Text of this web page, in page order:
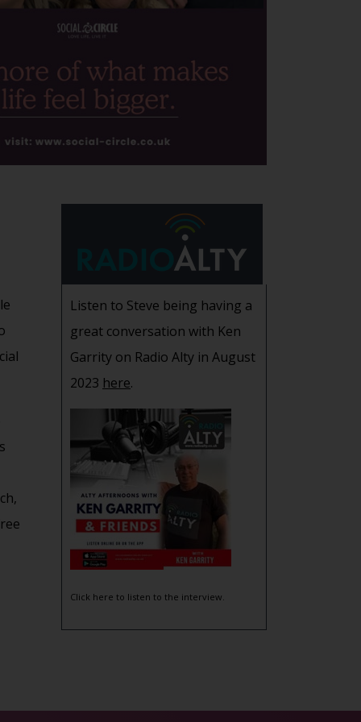
Listen to Steve being having a
great conversation with Ken
Garrity on Radio Alty in August
2023 here.
Click here to listen to the interview.